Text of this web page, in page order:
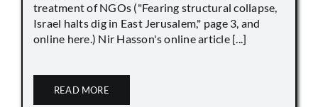
treatment of NGOs ("Fearing structural collapse,
Israel halts dig in East Jerusalem," page 3, and
online here.) Nir Hasson's online article [...]
READ MORE